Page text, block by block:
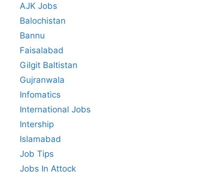
AJK Jobs
Balochistan
Bannu
Faisalabad
Gilgit Baltistan
Gujranwala
Infomatics
International Jobs
Intership
Islamabad
Job Tips
Jobs In Attock